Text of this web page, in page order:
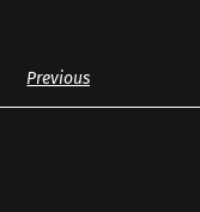
Previous